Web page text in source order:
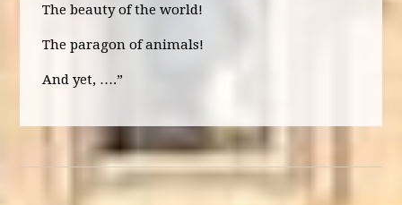
The beauty of the world!
The paragon of animals!
And yet, ….”